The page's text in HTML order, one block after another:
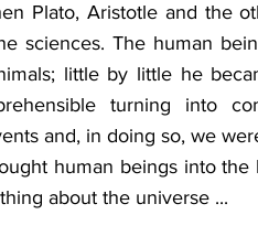
Plato, Aristotle and the
sciences. The human
little by little he
turning into
and, in doing so, we
human beings into
about the universe ...